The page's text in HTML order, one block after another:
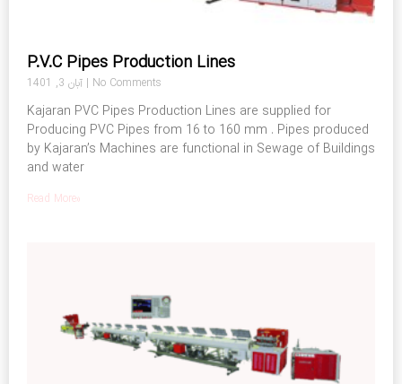
P.V.C Pipes Production Lines
No Comments
Kajaran PVC Pipes Production Lines are supplied for
Producing PVC Pipes from 16 to 160 mm . Pipes produced
by Kajaran’s Machines are functional in Sewage of Buildings
and water
Read More»